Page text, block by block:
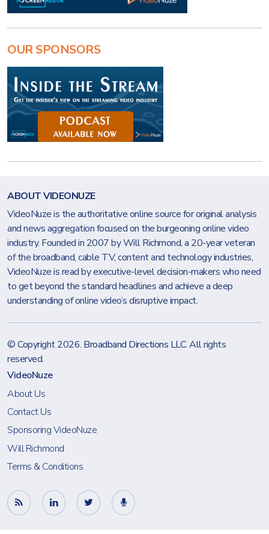
OUR SPONSORS
ABOUT VIDEONUZE
VideoNuze is the authoritative online source for original analysis
and news aggregation focused on the burgeoning online video
industry. Founded in 2007 by Will Richmond, a 20-year veteran
of the broadband, cable TV, content and technology industries,
VideoNuze is read by executive-level decision-makers who need
to get beyond the standard headlines and achieve a deep
understanding of online video’s disruptive impact.
© Copyright 2026. Broadband Directions LLC. All rights
reserved.
VideoNuze
About Us
Contact Us
Sponsoring VideoNuze
Will Richmond
Terms & Conditions